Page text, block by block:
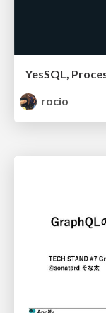
YesSQL,
rocio